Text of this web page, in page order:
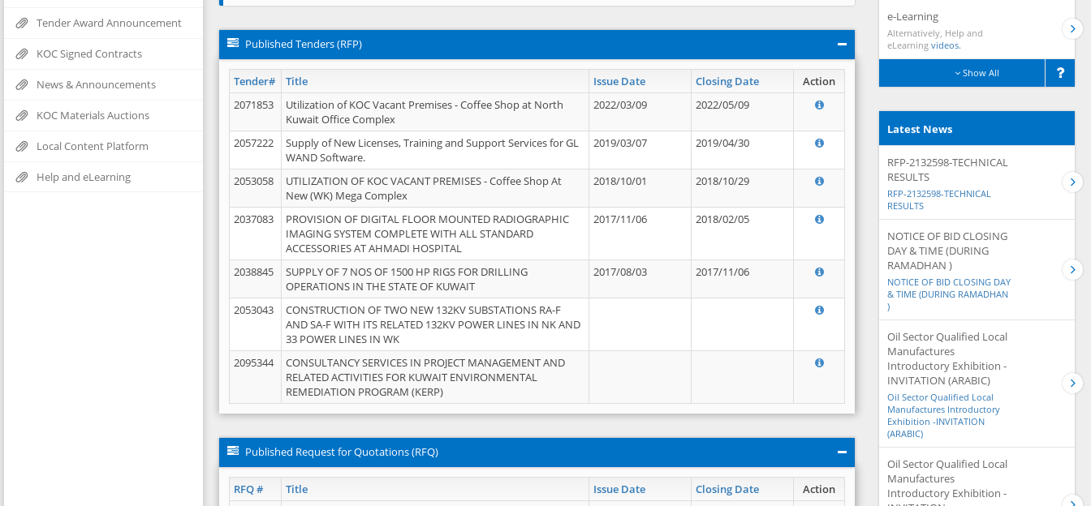
Tender Award Announcement
KOC Signed Contracts
News & Announcements
KOC Materials Auctions
Local Content Platform
Help and eLearning
Published Tenders (RFP)
Tender# Title Issue Date Closing Date
Action
2071853
Utilization of KOC Vacant Premises - Coffee Shop at North
Kuwait Office Complex
2022/03/09 2022/05/09
2057222
Supply of New Licenses, Training and Support Services for GL
WAND Software.
2019/03/07 2019/04/30
2053058
UTILIZATION OF KOC VACANT PREMISES - Coffee Shop At
New (WK) Mega Complex
2018/10/01 2018/10/29
2037083
PROVISION OF DIGITAL FLOOR MOUNTED RADIOGRAPHIC
IMAGING SYSTEM COMPLETE WITH ALL STANDARD
ACCESSORIES AT AHMADI HOSPITAL
2017/11/06 2018/02/05
2038845
SUPPLY OF 7 NOS OF 1500 HP RIGS FOR DRILLING
OPERATIONS IN THE STATE OF KUWAIT
2017/08/03 2017/11/06
2053043
CONSTRUCTION OF TWO NEW 132KV SUBSTATIONS RA-F
AND SA-F WITH ITS RELATED 132KV POWER LINES IN NK AND
33 POWER LINES IN WK
2095344
CONSULTANCY SERVICES IN PROJECT MANAGEMENT AND
RELATED ACTIVITIES FOR KUWAIT ENVIRONMENTAL
REMEDIATION PROGRAM (KERP)
Published Request for Quotations (RFQ)
RFQ # Title Issue Date Closing Date Action
e-Learning
Alternatively, Help and
eLearning videos.
Show All
Latest News
RFP-2132598-TECHNICAL
RESULTS
RFP-2132598-TECHNICAL
RESULTS
NOTICE OF BID CLOSING
DAY & TIME (DURING
RAMADHAN )
NOTICE OF BID CLOSING DAY
& TIME (DURING RAMADHAN
)
Oil Sector Qualified Local
Manufactures
Introductory Exhibition -
INVITATION (ARABIC)
Oil Sector Qualified Local
Manufactures Introductory
Exhibition -INVITATION
(ARABIC)
Oil Sector Qualified Local
Manufactures
Introductory Exhibition -